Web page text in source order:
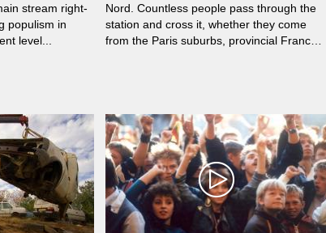
stream right-
populism in
level...
Nord. Countless people pass through the
station and cross it, whether they come
from the Paris suburbs, provincial France